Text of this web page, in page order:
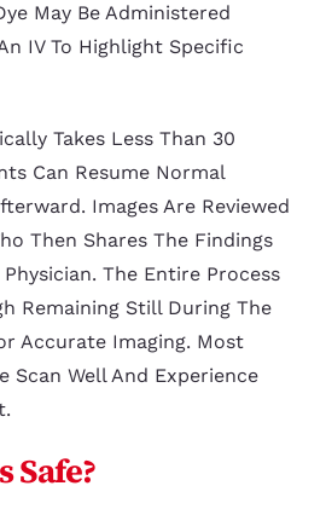
May Be Administered
IV To Highlight Specific
Takes Less Than 30
Can Resume Normal
Images Are Reviewed
Then Shares The Findings
The Entire Process
Remaining Still During The
Accurate Imaging. Most
Scan Well And Experience
Safe?